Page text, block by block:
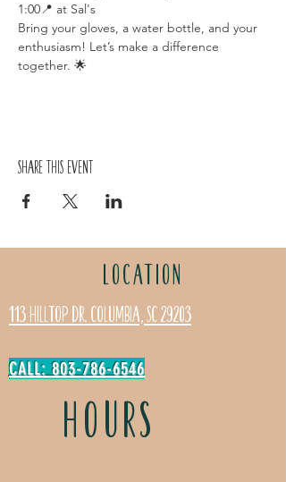
1:00📍 at Sal's
Bring your gloves, a water bottle, and your
enthusiasm! Let’s make a difference
together. 🌟
Share this event
LOCATION
113 Hilltop Dr. Columbia, SC 29203
CALL: 803-786-6546
HOURS